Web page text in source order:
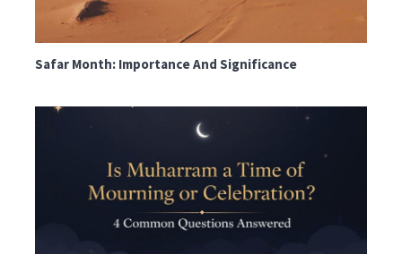
Safar Month: Importance And Significance